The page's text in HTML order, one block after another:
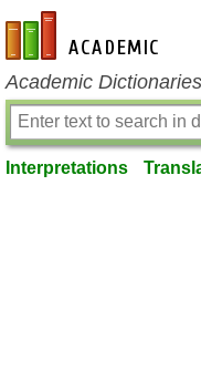
en-academic.com
Academic
Interpretations